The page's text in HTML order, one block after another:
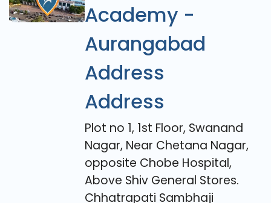
Academy -
Aurangabad
Address
Address
Plot no 1, 1st Floor, Swanand
Nagar, Near Chetana Nagar,
opposite Chobe Hospital,
Above Shiv General Stores.
Chhatrapati Sambhaji